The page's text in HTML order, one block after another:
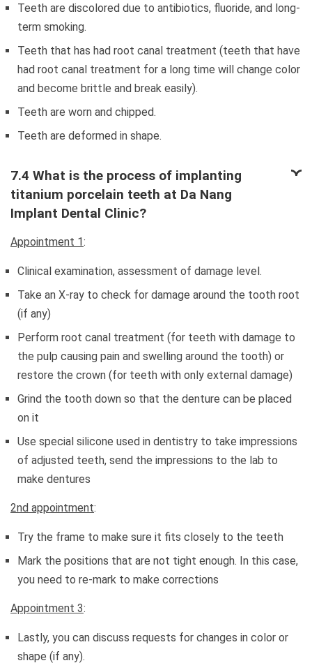
Teeth are discolored due to antibiotics, fluoride, and long-
term smoking.
Teeth that has had root canal treatment (teeth that have
had root canal treatment for a long time will change color
and become brittle and break easily).
Teeth are worn and chipped.
Teeth are deformed in shape.
7.4 What is the process of implanting
titanium porcelain teeth at Da Nang
Implant Dental Clinic?
Appointment 1:
Clinical examination, assessment of damage level.
Take an X-ray to check for damage around the tooth root
(if any)
Perform root canal treatment (for teeth with damage to
the pulp causing pain and swelling around the tooth) or
restore the crown (for teeth with only external damage)
Grind the tooth down so that the denture can be placed
on it
Use special silicone used in dentistry to take impressions
of adjusted teeth, send the impressions to the lab to
make dentures
2nd appointment:
Try the frame to make sure it fits closely to the teeth
Mark the positions that are not tight enough. In this case,
you need to re-mark to make corrections
Appointment 3:
Lastly, you can discuss requests for changes in color or
shape (if any).